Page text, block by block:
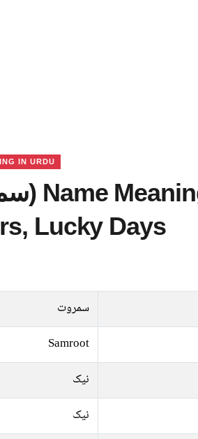
IN URDU
Lucky Days
سمروت
Samroot
نیک
نیک